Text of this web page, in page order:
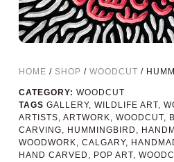
HOME / SHOP / WOODCUT /
CATEGORY: WOODCUT
TAGS GALLERY, WILDLIFE ART,
ARTISTS, ARTWORK, WOODCUT,
CARVING, HUMMINGBIRD ,
WOODWORK, CALGARY,
HAND CARVED , POP ART,